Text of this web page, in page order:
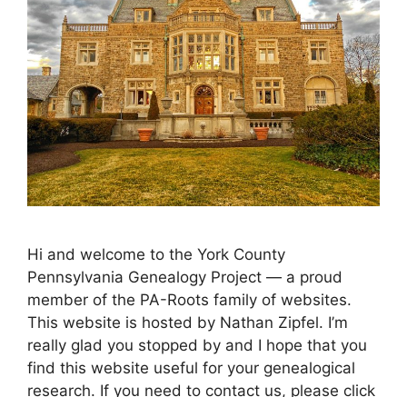
Hi and welcome to the York County
Pennsylvania Genealogy Project — a proud
member of the PA-Roots family of websites.
This website is hosted by Nathan Zipfel. I’m
really glad you stopped by and I hope that you
find this website useful for your genealogical
research. If you need to contact us, please click